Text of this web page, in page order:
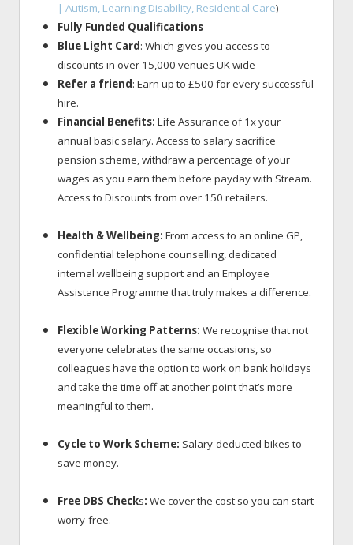
| Autism, Learning Disability, Residential Care)
Fully Funded Qualifications
Blue Light Card: Which gives you access to
discounts in over 15,000 venues UK wide
Refer a friend: Earn up to £500 for every successful
hire.
Financial Benefits: Life Assurance of 1x your
annual basic salary. Access to salary sacrifice
pension scheme, withdraw a percentage of your
wages as you earn them before payday with Stream.
Access to Discounts from over 150 retailers.
Health & Wellbeing: From access to an online GP,
confidential telephone counselling, dedicated
internal wellbeing support and an Employee
Assistance Programme that truly makes a difference.
Flexible Working Patterns: We recognise that not
everyone celebrates the same occasions, so
colleagues have the option to work on bank holidays
and take the time off at another point that’s more
meaningful to them.
Cycle to Work Scheme: Salary-deducted bikes to
save money.
Free DBS Checks: We cover the cost so you can start
worry-free.